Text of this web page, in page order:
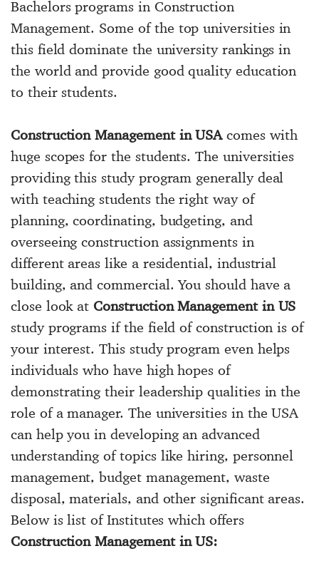
Bachelors programs in Construction
Management. Some of the top universities in
this field dominate the university rankings in
the world and provide good quality education
to their students.
Construction Management in USAcomes with
huge scopes for the students. The universities
providing this study program generally deal
with teaching students the right way of
planning, coordinating, budgeting, and
overseeing construction assignments in
different areas like a residential, industrial
building, and commercial. You should have a
close look at Construction Management in US
study programs if the field of construction is of
your interest. This study program even helps
individuals who have high hopes of
demonstrating their leadership qualities in the
role of a manager. The universities in the USA
can help you in developing an advanced
understanding of topics like hiring, personnel
management, budget management, waste
disposal, materials, and other significant areas.
Below is list of Institutes which offers
Construction Management in US: